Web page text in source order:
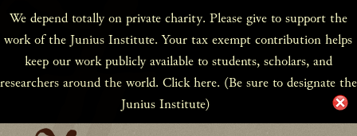
We depend totally on private charity. Please give to support the
work of the Junius Institute. Your tax exempt contribution helps
keep our work publicly available to students, scholars, and
researchers around the world. Click here. (Be sure to designate the
Junius Institute)